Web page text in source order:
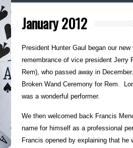
January 2012
President Hunter Gaul began our
remembrance of vice president Jerry
Rem), who passed away in
Broken Wand Ceremony for Rem.
was a wonderful performer.
We then welcomed back Francis
name for himself as a professional
Francis opened by explaining that he